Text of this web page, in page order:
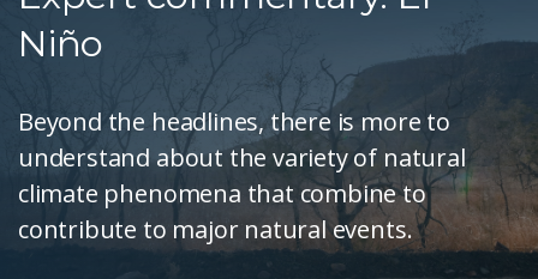
Niño
Beyond the headlines, there is more to
understand about the variety of natural
climate phenomena that combine to
contribute to major natural events.